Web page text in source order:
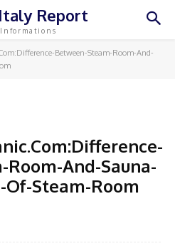
Italy Report
Between-Steam-Room-And-
And-Sauna-
Steam-Room